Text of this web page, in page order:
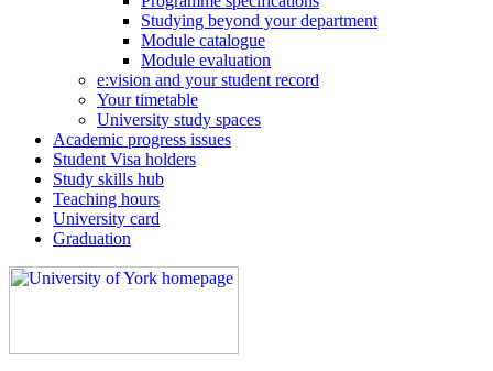
Studying beyond your department
Module catalogue
Module evaluation
e:vision and your student record
Your timetable
University study spaces
Academic progress issues
Student Visa holders
Study skills hub
Teaching hours
University card
Graduation